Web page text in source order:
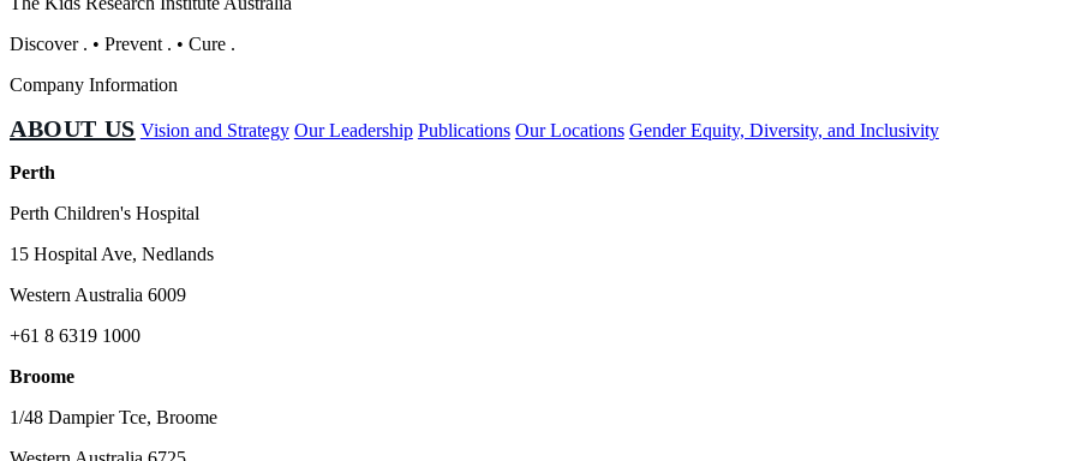
Discover . • Prevent . • Cure .
Company Information
ABOUT US Vision and Strategy Our Leadership Publications Our Locations Gender Equity, Diversity, and Inclusivity
Perth
Perth Children's Hospital
15 Hospital Ave, Nedlands
Western Australia 6009
+61 8 6319 1000
Broome
1/48 Dampier Tce, Broome